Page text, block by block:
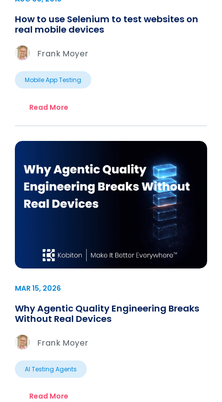
How to use Selenium to test websites on
real mobile devices
Frank Moyer
Mobile App Testing
Read More
MAR 15, 2026
Why Agentic Quality Engineering Breaks
Without Real Devices
Frank Moyer
AI Testing Agents
Read More